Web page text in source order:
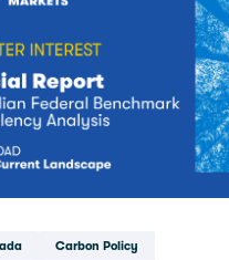
Carbon Policy